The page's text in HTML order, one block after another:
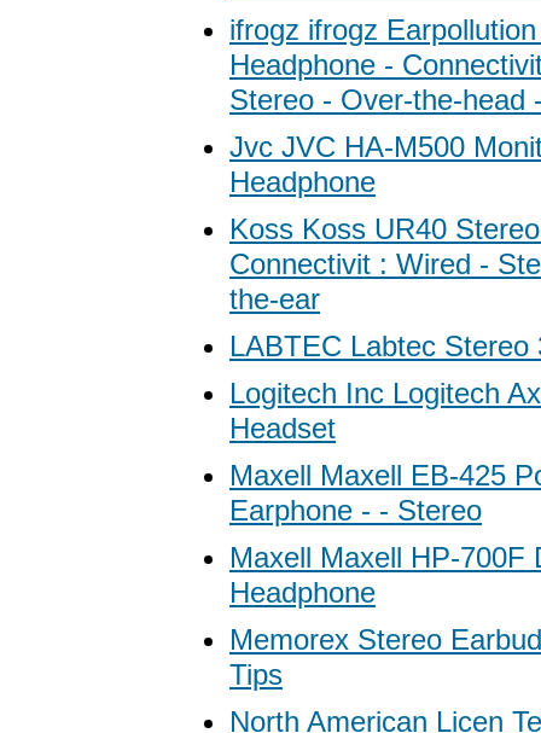
ifrogz ifrogz
Headphone -
Stereo - Over-the-head
Jvc JVC HA-M500
Headphone
Koss Koss UR40
Connectivit : Wired -
the-ear
LABTEC Labtec Stereo
Logitech Inc Logitech
Headset
Maxell Maxell EB-425
Earphone - - Stereo
Maxell Maxell HP-700F
Headphone
Memorex Stereo
Tips
North American Licen